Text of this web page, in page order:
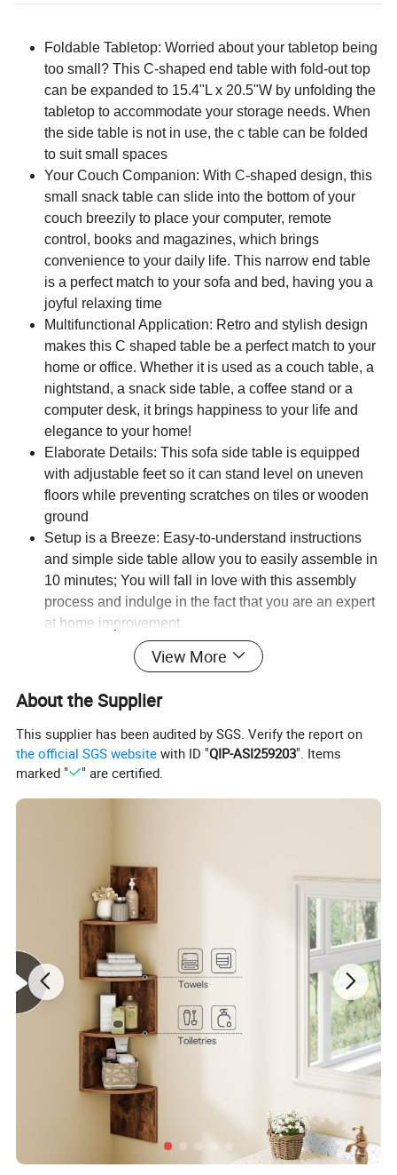
Foldable Tabletop: Worried about your tabletop being
too small? This C-shaped end table with fold-out top
can be expanded to 15.4"L x 20.5"W by unfolding the
tabletop to accommodate your storage needs. When
the side table is not in use, the c table can be folded
to suit small spaces
Your Couch Companion: With C-shaped design, this
small snack table can slide into the bottom of your
couch breezily to place your computer, remote
control, books and magazines, which brings
convenience to your daily life. This narrow end table
is a perfect match to your sofa and bed, having you a
joyful relaxing time
Multifunctional Application: Retro and stylish design
makes this C shaped table be a perfect match to your
home or office. Whether it is used as a couch table, a
nightstand, a snack side table, a coffee stand or a
computer desk, it brings happiness to your life and
elegance to your home!
Elaborate Details: This sofa side table is equipped
with adjustable feet so it can stand level on uneven
floors while preventing scratches on tiles or wooden
ground
Setup is a Breeze: Easy-to-understand instructions
and simple side table allow you to easily assemble in
10 minutes; You will fall in love with this assembly
process and indulge in the fact that you are an expert
at home improvement
View More
About the Supplier
This supplier has been audited by SGS. Verify the report on
the official SGS website with ID "QIP-ASI259203". Items
marked "
" are certified.